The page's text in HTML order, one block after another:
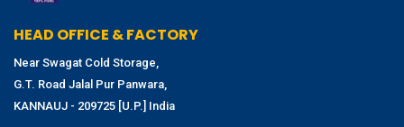
HEAD OFFICE & FACTORY
Near Swagat Cold Storage,
G.T. Road Jalal Pur Panwara,
KANNAUJ - 209725 [U.P.] India